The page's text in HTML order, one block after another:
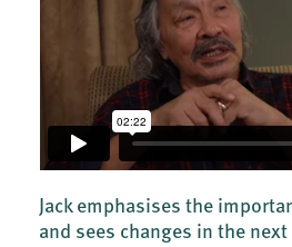
Jack emphasises the
and sees changes in the